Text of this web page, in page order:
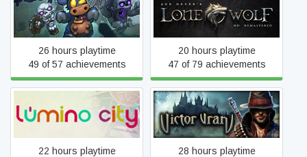
Dungelot : Shattered Lands
26 hours playtime
49 of 57 achievements
Joe Dever's Lone Wolf HD
Remastered
20 hours playtime
47 of 79 achievements
Lumino City
22 hours playtime
Victor Vran
28 hours playtime